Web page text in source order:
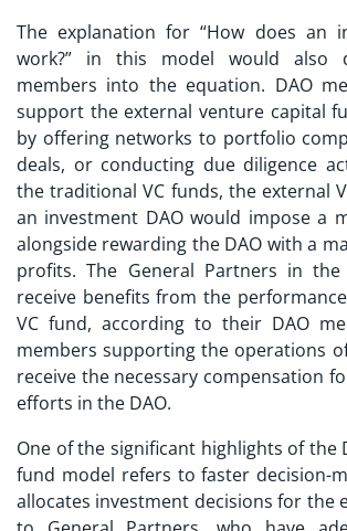
The explanation for “How does an
work?” in this model would also
members into the equation. DAO
support the external venture capital
by offering networks to portfolio
deals, or conducting due diligence
the traditional VC funds, the external
an investment DAO would impose a
alongside rewarding the DAO with a
profits. The General Partners in
receive benefits from the
VC fund, according to their DAO
members supporting the operations
receive the necessary compensation
efforts in the DAO.
One of the significant highlights of the
fund model refers to faster decision-
allocates investment decisions for the